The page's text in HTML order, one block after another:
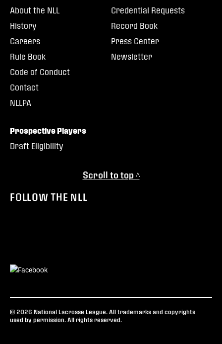
About the NLL
History
Careers
Rule Book
Code of Conduct
Contact
NLLPA
Credential Requests
Record Book
Press Center
Newsletter
Prospective Players
Draft Eligibility
Scroll to top ^
FOLLOW THE NLL
© 2026 National Lacrosse League. All trademarks and copyrights
used by permission. All rights reserved.